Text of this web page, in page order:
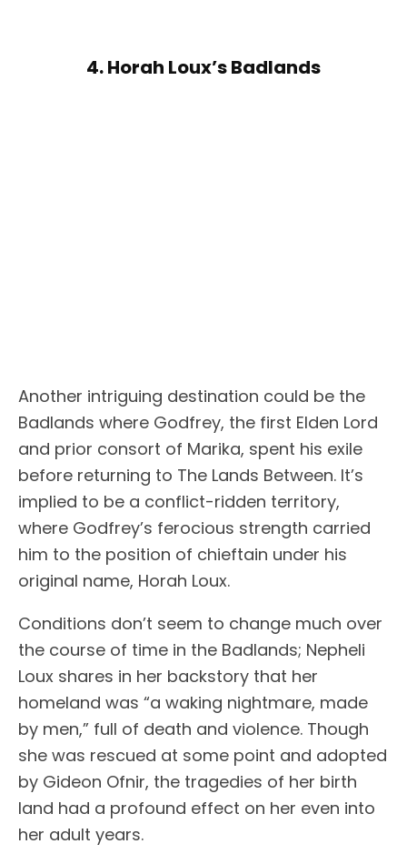
4. Horah Loux’s Badlands
Another intriguing destination could be the
Badlands where Godfrey, the first Elden Lord
and prior consort of Marika, spent his exile
before returning to The Lands Between. It’s
implied to be a conflict-ridden territory,
where Godfrey’s ferocious strength carried
him to the position of chieftain under his
original name, Horah Loux.
Conditions don’t seem to change much over
the course of time in the Badlands; Nepheli
Loux shares in her backstory that her
homeland was “a waking nightmare, made
by men,” full of death and violence. Though
she was rescued at some point and adopted
by Gideon Ofnir, the tragedies of her birth
land had a profound effect on her even into
her adult years.